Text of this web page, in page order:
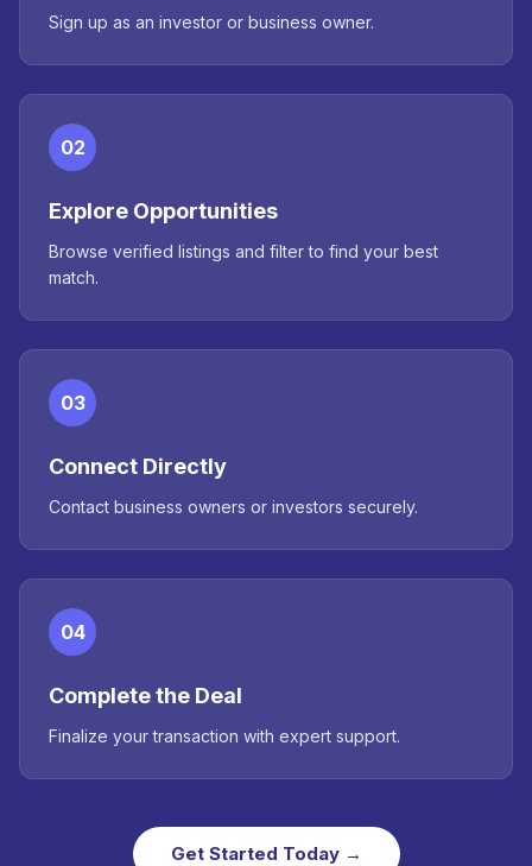
Sign up as an investor or business owner.
02
Explore Opportunities
Browse verified listings and filter to find your best
match.
03
Connect Directly
Contact business owners or investors securely.
04
Complete the Deal
Finalize your transaction with expert support.
Get Started Today →